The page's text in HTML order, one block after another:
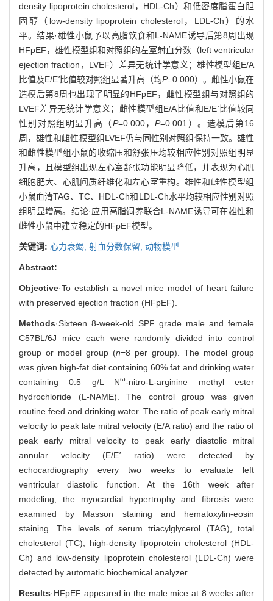
density lipoprotein cholesterol，HDL-Ch）和低密度脂蛋白胆
固醇（low-density lipoprotein cholesterol，LDL-Ch）的水
平。结果·雄性小鼠予以高脂饮食和L-NAME诱导后第8周出现
HFpEF，雄性模型组和对照组的左室射血分数（left ventricular
ejection fraction，LVEF）差异无统计学意义；雄性模型组E/A
比值及E/E'比值较对照组显著升高（均P=0.000）。雌性小鼠在
造模后第8周也出现了明显的HFpEF，雌性模型组与对照组的
LVEF差异无统计学意义；雌性模型组E/A比值和E/E' 比值较同
性别对照组明显升高（P=0.000，P=0.001）。造模后第16
周，雄性和雌性模型组LVEF仍与同性别对照组保持一致。雄性
和雌性模型组小鼠的收缩压和舒张压均较相应性别对照组明显
升高，且模型组出现左心室舒张功能明显降低，并表现为心肌
细胞肥大、心肌间质纤维化和左心室重构。雄性和雌性模型组
小鼠血清TAG、TC、HDL-Ch和LDL-Ch水平均较相应性别对照
组明显增高。结论·应用高脂饲养联合L-NAME诱导可在雄性和
雌性小鼠中建立稳定的HFpEF模型。
关键词: 心力衰竭, 射血分数保留, 动物模型
Abstract:
Objective·To establish a novel mice model of heart failure
with preserved ejection fraction (HFpEF).
Methods·Sixteen 8-week-old SPF grade male and female
C57BL/6J mice each were randomly divided into control
group or model group (n=8 per group). The model group
was given high-fat diet containing 60% fat and drinking water
containing 0.5 g/L Nω-nitro-L-arginine methyl ester
hydrochloride (L-NAME). The control group was given
routine feed and drinking water. The ratio of peak early mitral
velocity to peak late mitral velocity (E/A ratio) and the ratio of
peak early mitral velocity to peak early diastolic mitral
annular velocity (E/E' ratio) were detected by
echocardiography every two weeks to evaluate left
ventricular diastolic function. At the 16th week after
modeling, the myocardial hypertrophy and fibrosis were
examined by Masson staining and hematoxylin-eosin
staining. The levels of serum triacylglycerol (TAG), total
cholesterol (TC), high-density lipoprotein cholesterol (HDL-
Ch) and low-density lipoprotein cholesterol (LDL-Ch) were
detected by automatic biochemical analyzer.
Results·HFpEF appeared in the male mice at 8 weeks after